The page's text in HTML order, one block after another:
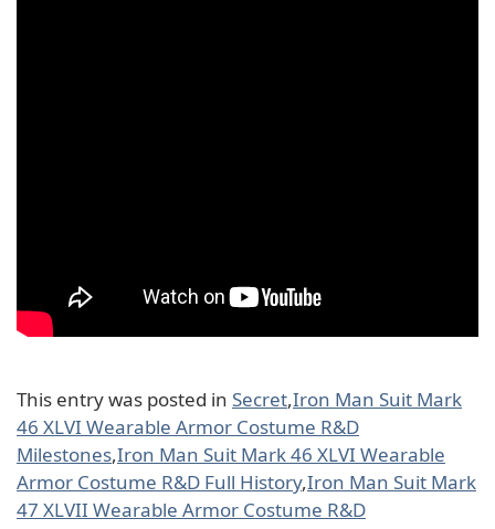
This entry was posted in Secret,Iron Man Suit Mark
46 XLVI Wearable Armor Costume R&D
Milestones,Iron Man Suit Mark 46 XLVI Wearable
Armor Costume R&D Full History,Iron Man Suit Mark
47 XLVII Wearable Armor Costume R&D